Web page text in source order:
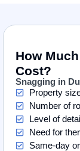
How
Cost?
Snagging in
Property
Number of
Level of
Need for
Same-day